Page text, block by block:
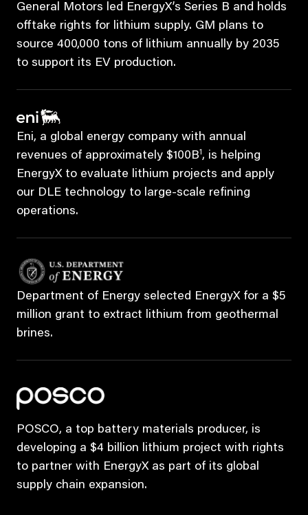
General Motors led EnergyX’s Series B and holds
offtake rights for lithium supply. GM plans to
source 400,000 tons of lithium annually by 2035
to support its EV production.
Eni, a global energy company with annual
revenues of approximately $100B1, is helping
EnergyX to evaluate lithium projects and apply
our DLE technology to large-scale refining
operations.
Department of Energy selected EnergyX for a $5
million grant to extract lithium from geothermal
brines.
POSCO, a top battery materials producer, is
developing a $4 billion lithium project with rights
to partner with EnergyX as part of its global
supply chain expansion.